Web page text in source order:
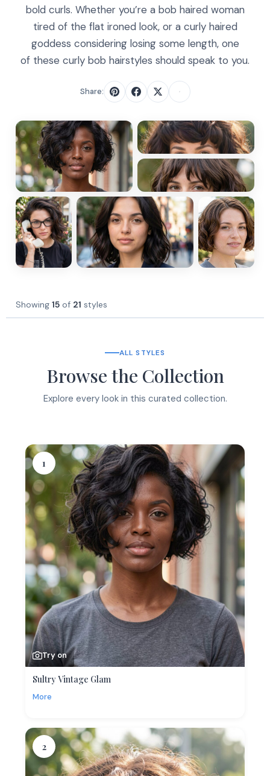
bold curls. Whether you’re a bob haired woman
tired of the flat ironed look, or a curly haired
goddess considering losing some length, one
of these curly bob hairstyles should speak to you.
Share:
Showing 15 of 21 styles
ALL STYLES
Browse the Collection
Explore every look in this curated collection.
1
Try on
Sultry Vintage Glam
More
2